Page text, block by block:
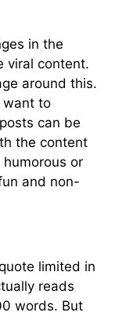
in the
viral content.
around this.
want to
can be
the content
or
and non-
limited in
reads
words. But